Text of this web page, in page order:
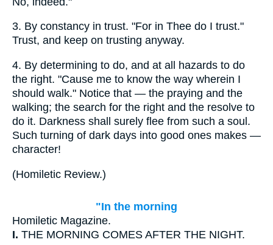
3. By constancy in trust. "For in Thee do I trust."
Trust, and keep on trusting anyway.
4. By determining to do, and at all hazards to do
the right. "Cause me to know the way wherein I
should walk." Notice that — the praying and the
walking; the search for the right and the resolve to
do it. Darkness shall surely flee from such a soul.
Such turning of dark days into good ones makes —
character!
(Homiletic Review.)
"In the morning
Homiletic Magazine.
I. THE MORNING COMES AFTER THE NIGHT.